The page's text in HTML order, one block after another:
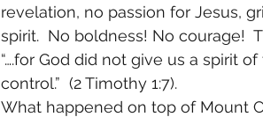
revelation, no passion for Jesus,
spirit.  No boldness! No courage!
“….for God did not give us a spirit
control.”  (2 Timothy 1:7).
What happened on top of Mount